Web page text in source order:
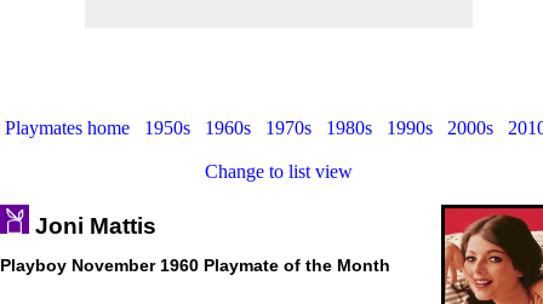
Playmates home 1950s 1960s 1970s 1980s 1990s 2000s
Change to list view
Joni Mattis
Playboy November 1960 Playmate of the Month